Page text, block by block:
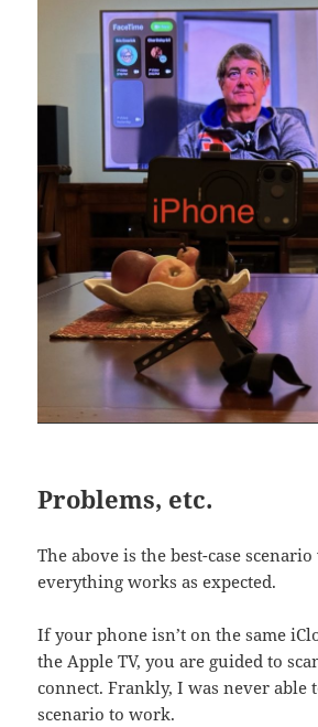
Problems, etc.
The above is the best-case
everything works as expected.
If your phone isn’t on the same
the Apple TV, you are guided to
connect. Frankly, I was never able
scenario to work.